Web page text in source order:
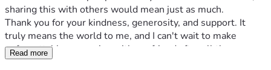
sharing this with others would mean just as much.
Thank you for your kindness, generosity, and support. It
truly means the world to me, and I can't wait to make
unforgettable memories with my friend after all these
years.
Read more